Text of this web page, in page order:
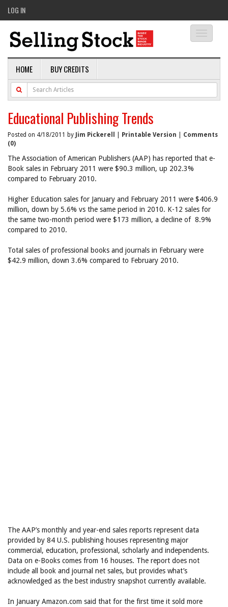
LOG IN
HOME BUY CREDITS
Educational Publishing Trends
Posted on 4/18/2011 by Jim Pickerell Printable Version
Comments
(0)
The Association of American Publishers (AAP) has reported that e-
Book sales in February 2011 were $90.3 million, up 202.3%
compared to February 2010.
Higher Education sales for January and February 2011 were $406.9
million, down by 5.6% vs the same period in 2010. K-12 sales for
the same two-month period were $173 million, a decline of 8.9%
compared to 2010.
Total sales of professional books and journals in February were
$42.9 million, down 3.6% compared to February 2010.
The AAP’s monthly and year-end sales reports represent data
provided by 84 U.S. publishing houses representing major
commercial, education, professional, scholarly and independents.
Data on e-Books comes from 16 houses. The report does not
include all book and journal net sales, but provides what’s
acknowledged as the best industry snapshot currently available.
In January Amazon.com said that for the first time it sold more